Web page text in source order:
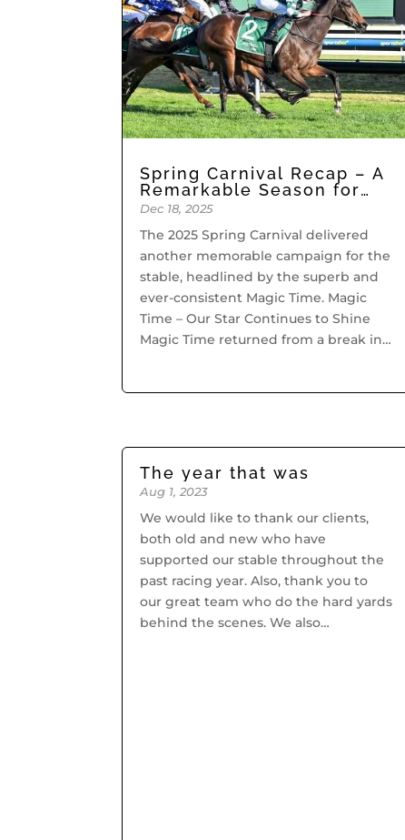
Spring Carnival Recap – A
Remarkable Season for
Grahame Begg Racing
Dec 18, 2025
The 2025 Spring Carnival delivered
another memorable campaign for the
stable, headlined by the superb and
ever-consistent Magic Time. Magic
Time – Our Star Continues to Shine
Magic Time returned from a break in
The year that was
Aug 1, 2023
We would like to thank our clients,
both old and new who have
supported our stable throughout the
past racing year. Also, thank you to
our great team who do the hard yards
behind the scenes. We also